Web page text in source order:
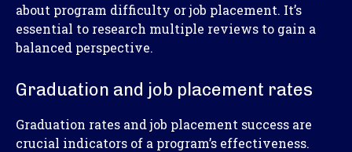
about program difficulty or job placement. It’s
essential to research multiple reviews to gain a
balanced perspective.
Graduation and job placement rates
Graduation rates and job placement success are
crucial indicators of a program’s effectiveness.